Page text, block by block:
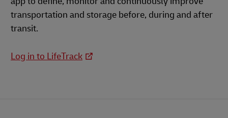
transportation and storage before, during and after
transit.
Log in to LifeTrack